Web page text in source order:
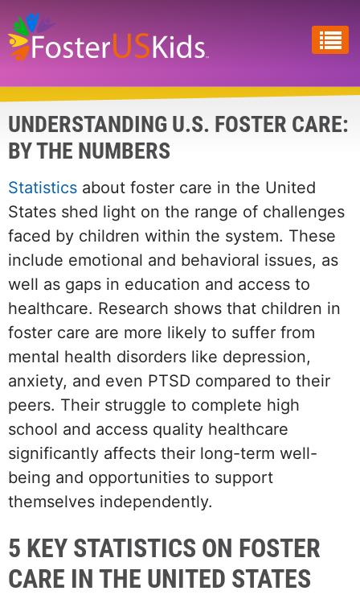
Skip
to
main
content
UNDERSTANDING U.S. FOSTER CARE:
BY THE NUMBERS
Statistics about foster care in the United
States shed light on the range of challenges
faced by children within the system. These
include emotional and behavioral issues, as
well as gaps in education and access to
healthcare. Research shows that children in
foster care are more likely to suffer from
mental health disorders like depression,
anxiety, and even PTSD compared to their
peers. Their struggle to complete high
school and access quality healthcare
significantly affects their long-term well-
being and opportunities to support
themselves independently.
5 KEY STATISTICS ON FOSTER
CARE IN THE UNITED STATES